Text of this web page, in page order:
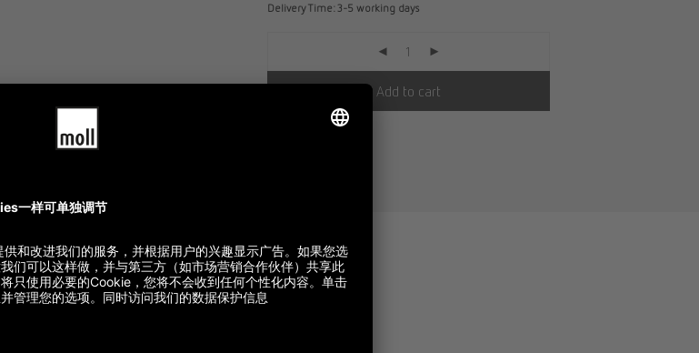
Delivery Time:3-5 working days
Add to cart
Additional information